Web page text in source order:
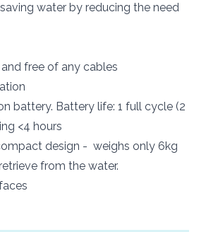
water by reducing the need
free of any cables
battery. Battery life: 1 full cycle (2
<4 hours
design - weighs only 6kg
from the water.